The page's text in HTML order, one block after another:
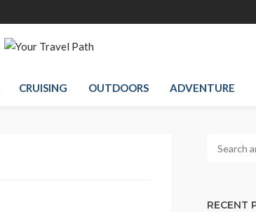
CRUISING OUTDOORS ADVENTURE
RECENT